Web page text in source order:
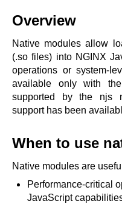
Overview
Native modules allow
(.so files) into NGINX
operations or system-
available only with
supported by the njs
support has been
When to use
Native modules are
Performance-critical
JavaScript